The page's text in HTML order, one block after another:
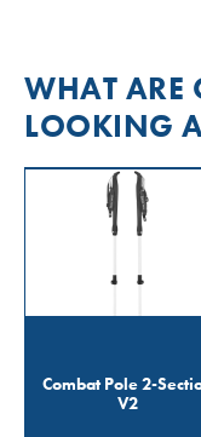
WHAT ARE
LOOKING
Combat Pole 2-
V2